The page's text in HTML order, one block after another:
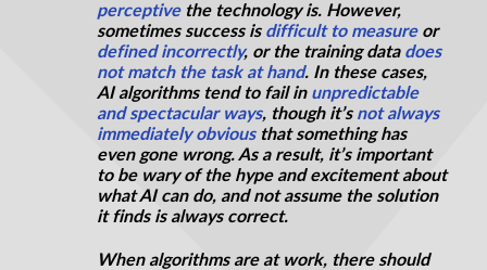
perceptivethe technology is. However,
sometimes success is difficult to measureor
defined incorrectly, or the training data does
not match the task at hand. In these cases,
AI algorithms tend to fail in unpredictable
and spectacular ways, though it’s not always
immediately obviousthat something has
even gone wrong. As a result, it’s important
to be wary of the hype and excitement about
what AI can do, and not assume the solution
it finds is always correct.
When algorithms are at work, there should